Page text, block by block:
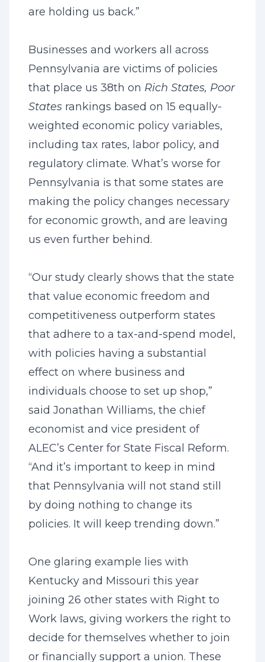
are holding us back.”
Businesses and workers all across
Pennsylvania are victims of policies
that place us 38th on Rich States, Poor
States rankings based on 15 equally-
weighted economic policy variables,
including tax rates, labor policy, and
regulatory climate. What’s worse for
Pennsylvania is that some states are
making the policy changes necessary
for economic growth, and are leaving
us even further behind.
“Our study clearly shows that the state
that value economic freedom and
competitiveness outperform states
that adhere to a tax-and-spend model,
with policies having a substantial
effect on where business and
individuals choose to set up shop,”
said Jonathan Williams, the chief
economist and vice president of
ALEC’s Center for State Fiscal Reform.
“And it’s important to keep in mind
that Pennsylvania will not stand still
by doing nothing to change its
policies. It will keep trending down.”
One glaring example lies with
Kentucky and Missouri this year
joining 26 other states with Right to
Work laws, giving workers the right to
decide for themselves whether to join
or financially support a union. These